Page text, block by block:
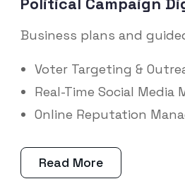
Political Campaign
Business plans and
Voter Targeting &
Real-Time Social Media
Online Reputation
Read More